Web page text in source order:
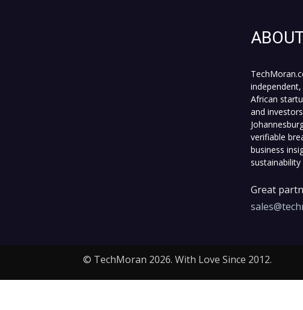
African
and
verifiable
business
Great
© TechMoran 2026. With Love Since 2012.